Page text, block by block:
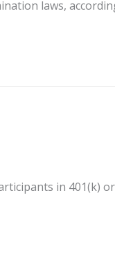
laws,
in 401(k)